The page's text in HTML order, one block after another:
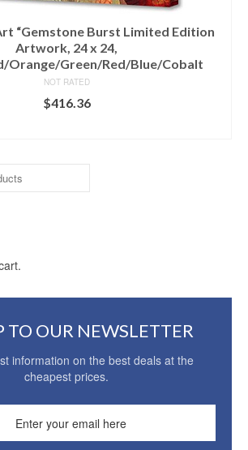
“Gemstone Burst Limited Edition
Artwork, 24 x 24,
Orange/Green/Red/Blue/Cobalt
NOT RATED
$416.36
TO OUR NEWSLETTER
information on the best deals at the
cheapest prices.